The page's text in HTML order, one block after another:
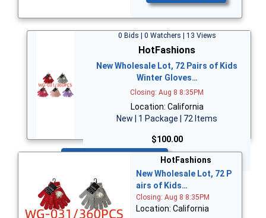
0 Bids | 0 Watchers | 13 Views
HotFashions
New Wholesale Lot, 72 Pairs of Kids
Winter Gloves…
Closing: Aug 8 8:35PM
Location: California
New | 1 Package | 72 Items
$100.00
HotFashions
New Wholesale Lot, 72 P
airs of Kids…
Closing: Aug 8 8:35PM
Location: California